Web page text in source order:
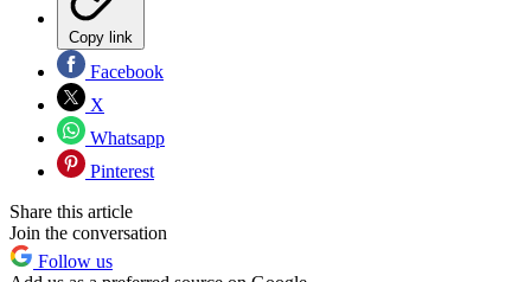
Copy link
Facebook
X
Whatsapp
Pinterest
Share this article
Join the conversation
Follow us